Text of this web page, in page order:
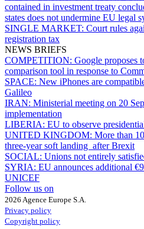
contained in investment treaty
states does not undermine EU legal
SINGLE MARKET: Court rules
registration tax
NEWS BRIEFS
COMPETITION: Google proposes
comparison tool in response to
SPACE: New iPhones are
Galileo
IRAN: Ministerial meeting on 20
implementation
LIBERIA: EU to observe
UNITED KINGDOM: More than
three-year soft landing after Brexit
SOCIAL: Unions not entirely
SYRIA: EU announces additional
UNICEF
Follow us on
2026 Agence Europe S.A.
Privacy policy
Copyright policy